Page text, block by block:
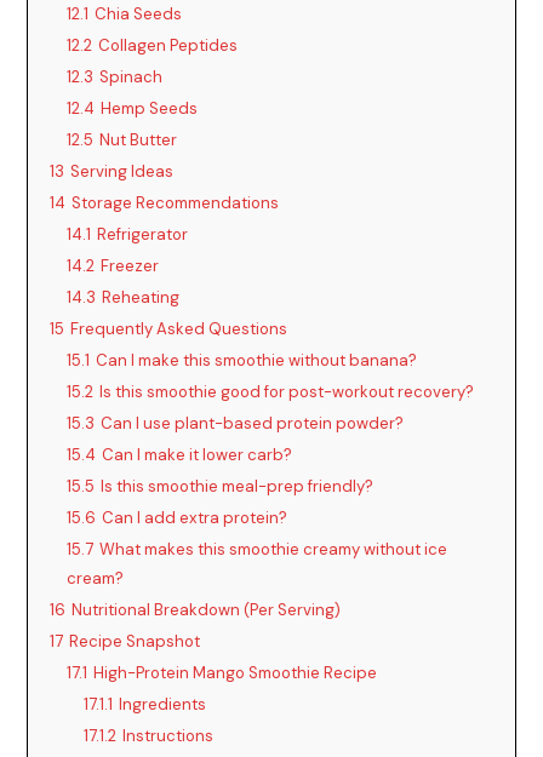
12.1 Chia Seeds
12.2 Collagen Peptides
12.3 Spinach
12.4 Hemp Seeds
12.5 Nut Butter
13 Serving Ideas
14 Storage Recommendations
14.1 Refrigerator
14.2 Freezer
14.3 Reheating
15 Frequently Asked Questions
15.1 Can I make this smoothie without banana?
15.2 Is this smoothie good for post-workout recovery?
15.3 Can I use plant-based protein powder?
15.4 Can I make it lower carb?
15.5 Is this smoothie meal-prep friendly?
15.6 Can I add extra protein?
15.7 What makes this smoothie creamy without ice
cream?
16 Nutritional Breakdown (Per Serving)
17 Recipe Snapshot
17.1 High-Protein Mango Smoothie Recipe
17.1.1 Ingredients
17.1.2 Instructions